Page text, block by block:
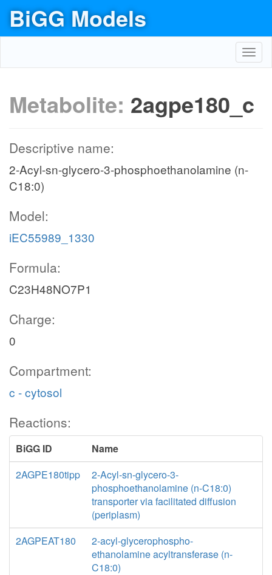
BiGG Models
Metabolite: 2agpe180_c
Descriptive name:
2-Acyl-sn-glycero-3-phosphoethanolamine (n-
C18:0)
Model:
iEC55989_1330
Formula:
C23H48NO7P1
Charge:
0
Compartment:
c - cytosol
Reactions:
BiGG ID
Name
2AGPE180tipp
2-Acyl-sn-glycero-3-
phosphoethanolamine (n-C18:0)
transporter via facilitated diffusion
(periplasm)
2AGPEAT180
2-acyl-glycerophospho-
ethanolamine acyltransferase (n-
C18:0)